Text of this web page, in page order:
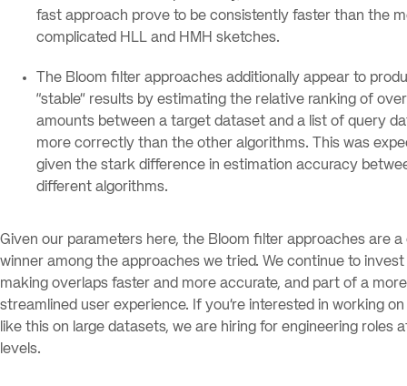
fast approach prove to be consistently faster than the
complicated HLL and HMH sketches.
The Bloom filter approaches additionally appear to
“stable” results by estimating the relative ranking of
amounts between a target dataset and a list of query
more correctly than the other algorithms. This was
given the stark difference in estimation accuracy
different algorithms.
Given our parameters here, the Bloom filter approaches are a
winner among the approaches we tried. We continue to invest
making overlaps faster and more accurate, and part of a more
streamlined user experience. If you’re interested in working
like this on large datasets, we are hiring for engineering roles
levels.